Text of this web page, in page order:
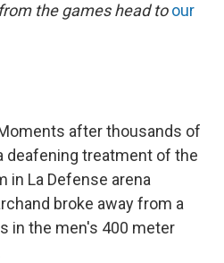
the games head to our
after thousands of
deafening treatment of the
in La Defense arena
broke away from a
in the men's 400 meter